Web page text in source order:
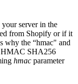
your server in the
from Shopify or if it
why the “hmac" and
HMAC SHA256
hmac parameter